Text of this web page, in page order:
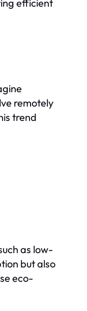
efficient
remotely
trend
as low-
but also
eco-